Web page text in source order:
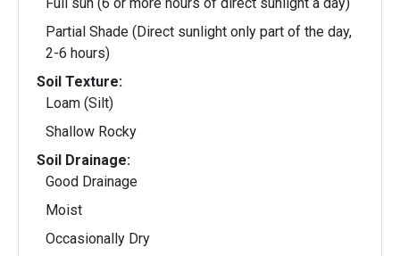
Partial Shade (Direct sunlight only part of the day,
2-6 hours)
Soil Texture:
Loam (Silt)
Shallow Rocky
Soil Drainage:
Good Drainage
Moist
Occasionally Dry